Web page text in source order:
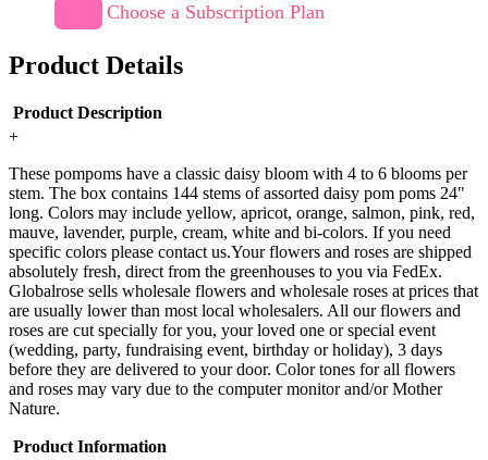
Choose a Subscription Plan
Product Details
Product Description
+
These pompoms have a classic daisy bloom with 4 to 6 blooms per
stem. The box contains 144 stems of assorted daisy pom poms 24"
long. Colors may include yellow, apricot, orange, salmon, pink, red,
mauve, lavender, purple, cream, white and bi-colors. If you need
specific colors please contact us.Your flowers and roses are shipped
absolutely fresh, direct from the greenhouses to you via FedEx.
Globalrose sells wholesale flowers and wholesale roses at prices that
are usually lower than most local wholesalers. All our flowers and
roses are cut specially for you, your loved one or special event
(wedding, party, fundraising event, birthday or holiday), 3 days
before they are delivered to your door. Color tones for all flowers
and roses may vary due to the computer monitor and/or Mother
Nature.
Product Information